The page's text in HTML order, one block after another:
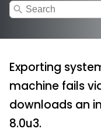
search
Exporting
machine fails
downloads an
8.0u3.